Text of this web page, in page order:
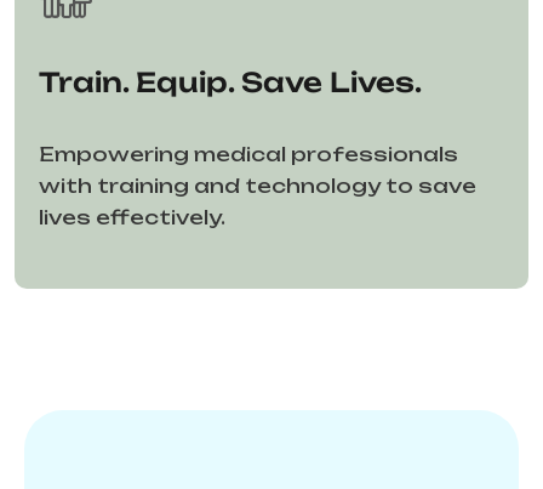
Train. Equip. Save Lives.
Empowering medical professionals
with training and technology to save
lives effectively.